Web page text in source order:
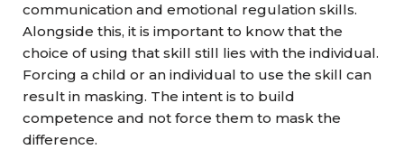
communication and emotional regulation skills.
Alongside this, it is important to know that the
choice of using that skill still lies with the individual.
Forcing a child or an individual to use the skill can
result in masking. The intent is to build
competence and not force them to mask the
difference.